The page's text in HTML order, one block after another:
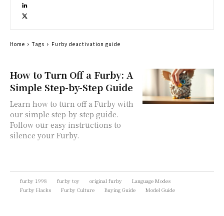
How to Turn Off a Furby: A
Simple Step-by-Step Guide
Learn how to turn off a Furby with
our simple step-by-step guide.
Follow our easy instructions to
silence your Furby.
Home Tags Furby deactivation guide
furby 1998 furby toy original furby
Language Modes
Furby Hacks
Furby Culture Buying Guide Model Guide